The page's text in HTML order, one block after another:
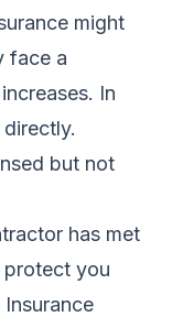
might
face a
In
but not
has met
protect you